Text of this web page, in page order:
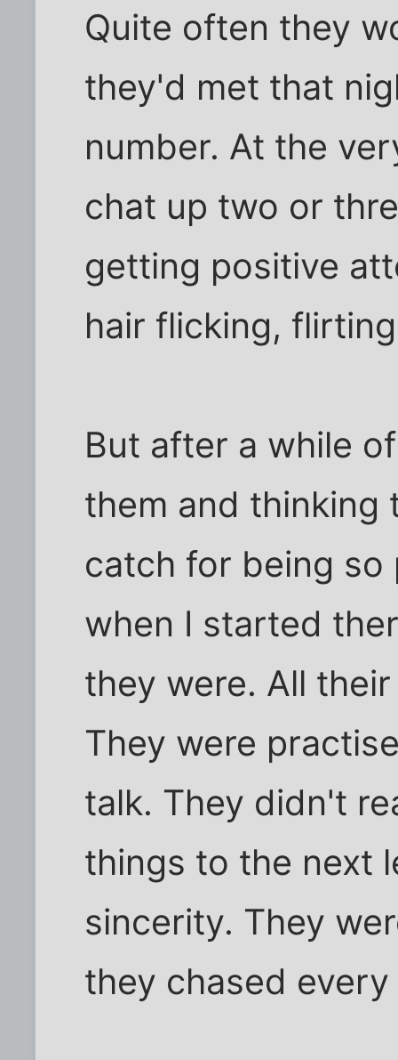
Quite often they
they'd met that
number. At the
chat up two or
getting positive
hair flicking,
But after a while
them and thinking
catch for being so
when I started
they were. All
They were
talk. They didn't
things to the next
sincerity. They
they chased